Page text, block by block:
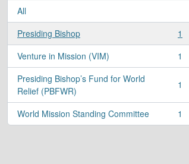
All
Presiding Bishop
, 1 results
1
Venture in Mission (VIM)
, 1 results
1
Presiding Bishop’s Fund for World
Relief (PBFWR)
, 1 results 1
World Mission Standing Committee
, 1 results 1